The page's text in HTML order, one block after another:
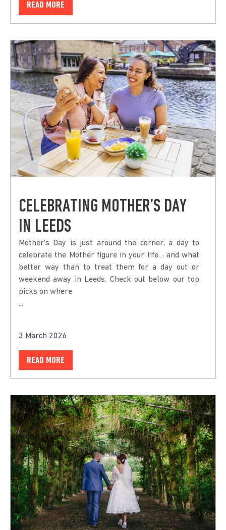
READ MORE
CELEBRATING MOTHER’S DAY
IN LEEDS
Mother’s Day is just around the corner, a day to
celebrate the Mother figure in your life… and what
better way than to treat them for a day out or
weekend away in Leeds. Check out below our top
picks on where
...
3 March 2026
READ MORE